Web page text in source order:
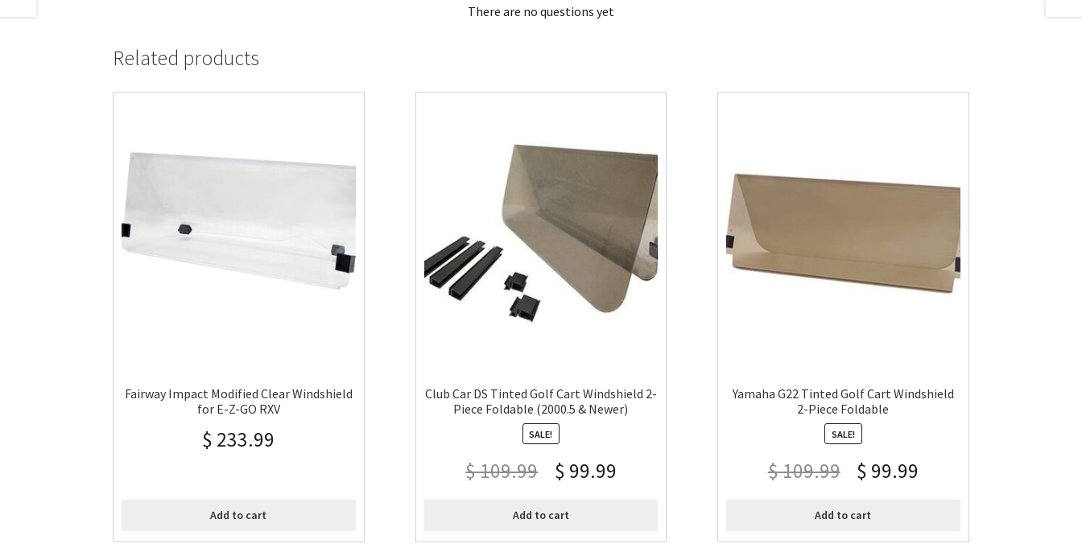
There are no questions yet
Related products
Fairway Impact Modified Clear Windshield
for E-Z-GO RXV
$ 233.99
Add to cart
Club Car DS Tinted Golf Cart Windshield 2-
Piece Foldable (2000.5 & Newer)
SALE!
$109.99 $ 99.99
Add to cart
Yamaha G22 Tinted Golf Cart Windshield
2-Piece Foldable
SALE!
$109.99 $ 99.99
Add to cart